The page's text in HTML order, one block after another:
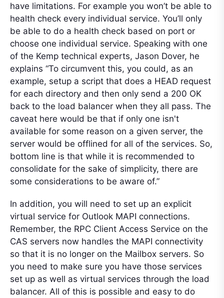
have limitations. For example you won’t be able to
health check every individual service. You’ll only
be able to do a health check based on port or
choose one individual service. Speaking with one
of the Kemp technical experts, Jason Dover, he
explains “To circumvent this, you could, as an
example, setup a script that does a HEAD request
for each directory and then only send a 200 OK
back to the load balancer when they all pass. The
caveat here would be that if only one isn't
available for some reason on a given server, the
server would be offlined for all of the services. So,
bottom line is that while it is recommended to
consolidate for the sake of simplicity, there are
some considerations to be aware of.”
In addition, you will need to set up an explicit
virtual service for Outlook MAPI connections.
Remember, the RPC Client Access Service on the
CAS servers now handles the MAPI connectivity
so that it is no longer on the Mailbox servers. So
you need to make sure you have those services
set up as well as virtual services through the load
balancer. All of this is possible and easy to do